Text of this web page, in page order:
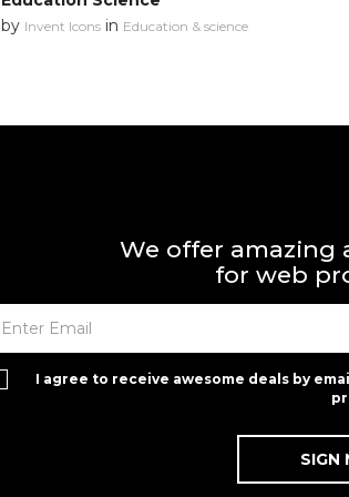
by Invent Iconsin Education & science
We offer amazing
for web
I agree to receive awesome deals by